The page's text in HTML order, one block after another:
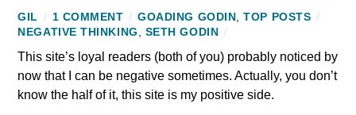
GIL / 1 COMMENT / GOADING GODIN ,TOP POSTS /
NEGATIVE THINKING , SETH GODIN /
This site’s loyal readers (both of you) probably noticed by
now that I can be negative sometimes. Actually, you don’t
know the half of it, this site is my positive side.